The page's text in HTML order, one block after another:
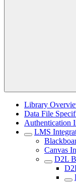
Main
Library
Data File
Authentication
LMS
Canvas
D2L